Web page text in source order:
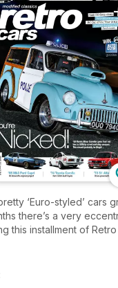
‘Euro-styled’ cars
there’s a very
this installment of Retro